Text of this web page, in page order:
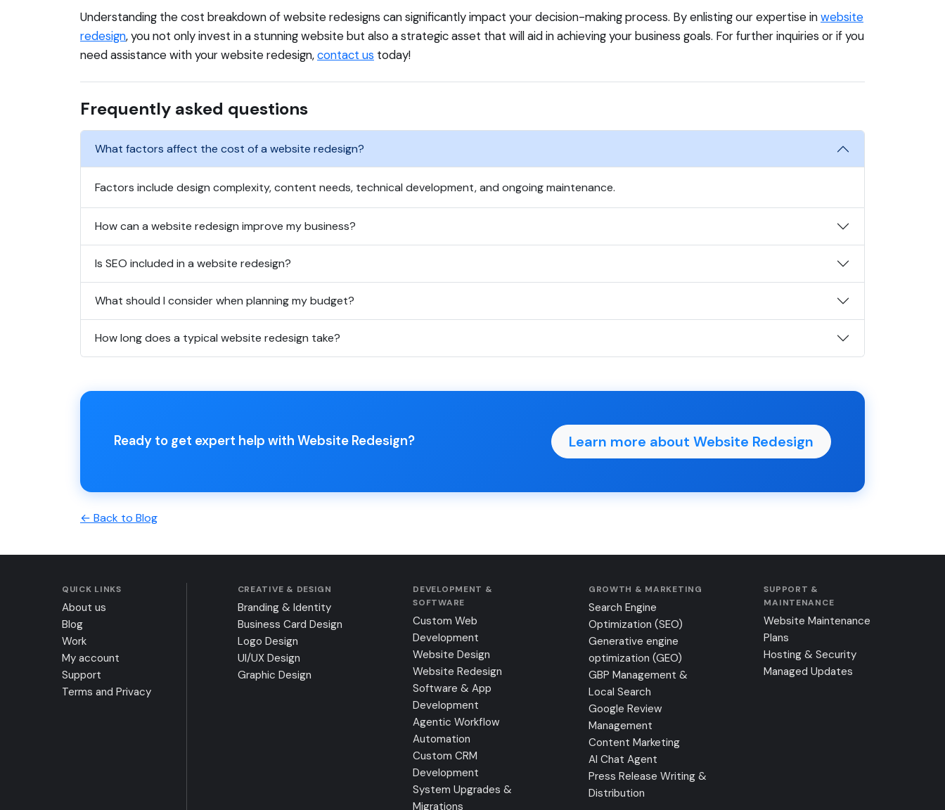
Understanding the cost breakdown of website redesigns can significantly impact your decision-making process. By enlisting our expertise inwebsite
redesign, you not only invest in a stunning website but also a strategic asset that will aid in achieving your business goals. For further inquiries or if you
need assistance with your website redesign,contact us today!
Frequently asked questions
What factors affect the cost of a website redesign?
Factors include design complexity, content needs, technical development, and ongoing maintenance.
How can a website redesign improve my business?
Is SEO included in a website redesign?
What should I consider when planning my budget?
How long does a typical website redesign take?
Ready to get expert help with Website Redesign? Learn more about Website Redesign
← Back to Blog
QUICK LINKS
About us
Blog
Work
My account
Support
Terms and Privacy
CREATIVE & DESIGN
Branding & Identity
Business Card Design
Logo Design
UI/UX Design
Graphic Design
DEVELOPMENT &
SOFTWARE
Custom Web
Development
Website Design
Website Redesign
Software & App
Development
Agentic Workflow
Automation
Custom CRM
Development
System Upgrades &
Migrations
GROWTH & MARKETING
Search Engine
Optimization (SEO)
Generative engine
optimization (GEO)
GBP Management &
Local Search
Google Review
Management
Content Marketing
AI Chat Agent
Press Release Writing &
Distribution
SUPPORT &
MAINTENANCE
Website Maintenance
Plans
Hosting & Security
Managed Updates